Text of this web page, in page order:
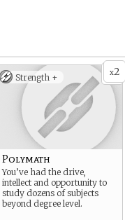
x2
Strength +
Polymath
You’ve had the drive,
intellect and opportunity to
study dozens of subjects
beyond degree level.